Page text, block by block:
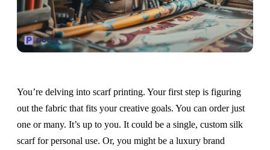
You’re delving into scarf printing. Your first step is figuring
out the fabric that fits your creative goals. You can order just
one or many. It’s up to you. It could be a single, custom silk
scarf for personal use. Or, you might be a luxury brand